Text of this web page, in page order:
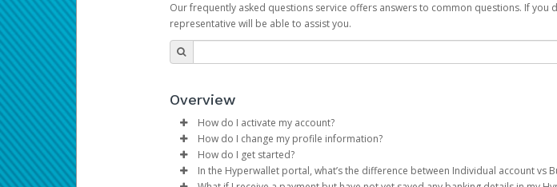
Our frequently asked questions service offers answers to common questions. If
representative will be able to assist you.
Overview
How do I activate my account?
You get your Hyperwallet activation details as part of the AWS Marketplace
How do I change my profile information?
Log in to your Pay Portal.
ClickSettings>Profile
How do I get started?
The Hyperwallet Pay Portal has been designed to provide you with fast,
In the Hyperwallet portal, what’s the difference between Individual account vs